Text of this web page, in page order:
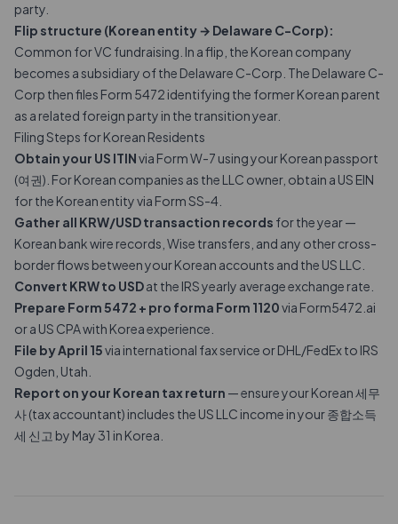
party.
Flip structure (Korean entity → Delaware C-Corp):
Common for VC fundraising. In a flip, the Korean company
becomes a subsidiary of the Delaware C-Corp. The Delaware C-
Corp then files Form 5472 identifying the former Korean parent
as a related foreign party in the transition year.
Filing Steps for Korean Residents
Obtain your US ITINvia Form W-7 using your Korean passport
(여권). For Korean companies as the LLC owner, obtain a US EIN
for the Korean entity via Form SS-4.
Gather all KRW/USD transaction records for the year —
Korean bank wire records, Wise transfers, and any other cross-
border flows between your Korean accounts and the US LLC.
Convert KRW to USDat the IRS yearly average exchange rate.
Prepare Form 5472 + pro forma Form 1120via Form5472.ai
or a US CPA with Korea experience.
File by April 15via international fax service or DHL/FedEx to IRS
Ogden, Utah.
Report on your Korean tax return — ensure your Korean 세무
사 (tax accountant) includes the US LLC income in your 종합소득
세 신고 by May 31 in Korea.